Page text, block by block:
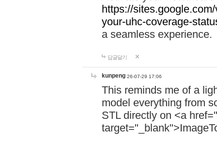
https://
your-uhc-coverage-
a seamless experience.
답글달기
kunpeng 26-07-29 17:06
This reminds me of a
model everything from
STL directly on <a href="